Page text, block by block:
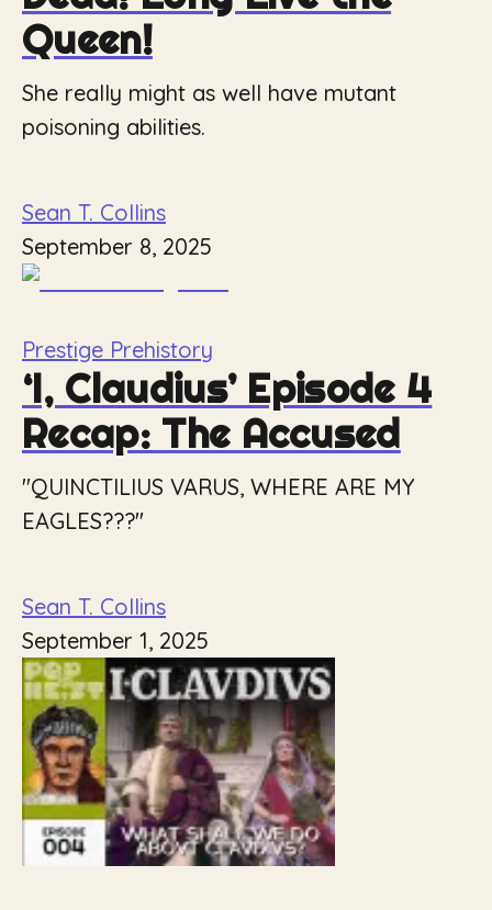
Queen!
She really might as well have mutant
poisoning abilities.
Sean T. Collins
September 8, 2025
Prestige Prehistory
‘I, Claudius’ Episode 4
Recap: The Accused
"QUINCTILIUS VARUS, WHERE ARE MY
EAGLES???"
Sean T. Collins
September 1, 2025